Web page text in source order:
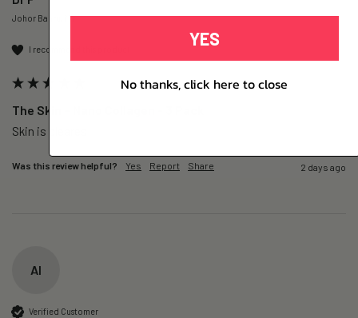
Johor Bahru, MY
I recommend this product
The Skin – Nano Collagen - 3 Pack
Skin is cleares
Was this review helpful? Yes Report Share 2 days ago
AI
Verified Customer
YES
No thanks, click here to close